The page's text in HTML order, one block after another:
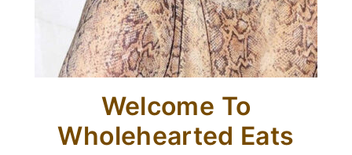
Welcome To
Wholehearted Eats